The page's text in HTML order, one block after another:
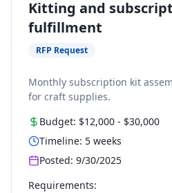
Kitting and
fulfillment
RFP Request
Monthly subscription kit
for craft supplies.
Budget: $12,000 - $30,000
Timeline: 5 weeks
Posted: 9/30/2025
Requirements: